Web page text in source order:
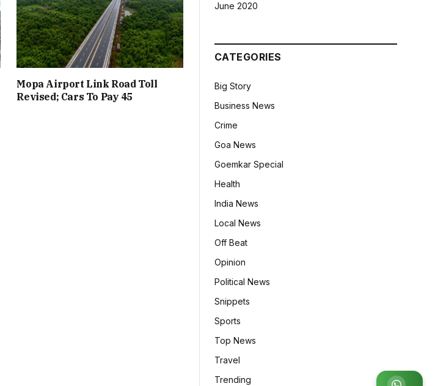
Mopa Airport Link Road Toll
Revised; Cars To Pay ₹45
June 2020
CATEGORIES
Big Story
Business News
Crime
Goa News
Goemkar Special
Health
India News
Local News
Off Beat
Opinion
Political News
Snippets
Sports
Top News
Travel
Trending